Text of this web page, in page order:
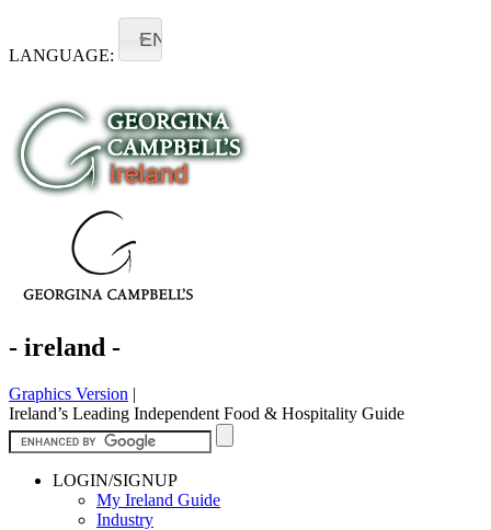
LANGUAGE:
EN
- ireland -
Graphics Version |
Ireland’s Leading Independent Food & Hospitality Guide
LOGIN/SIGNUP
My Ireland Guide
Industry